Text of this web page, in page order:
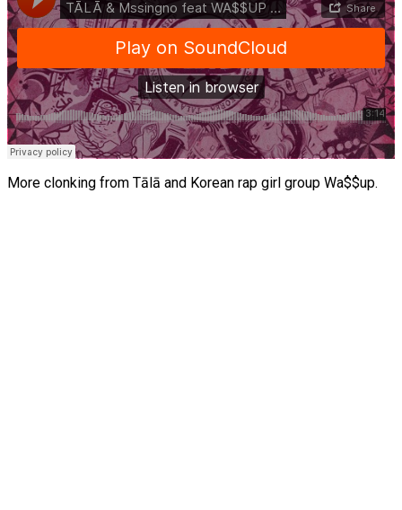
More clonking from Tālā and Korean rap girl group Wa$$up.